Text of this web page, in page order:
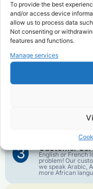
To provide the best
and/or access device
allow us to process data
Not consenting or
features and functions.
Manage services
Why FroggyTalk
Why Use
1
We keep our
Crystal-Clear
Our
3 Customer
English or French
problem! Our
we speak Arabic,
more African